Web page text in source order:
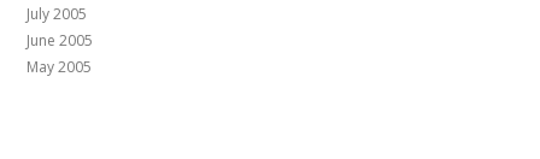
July 2005
June 2005
May 2005